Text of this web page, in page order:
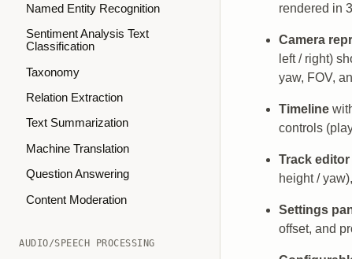
Named Entity Recognition
Sentiment Analysis Text
Classification
Taxonomy
Relation Extraction
Text Summarization
Machine Translation
Question Answering
Content Moderation
AUDIO/SPEECH PROCESSING
rendered in
Camera
left / right)
yaw, FOV,
Timeline
controls
Track editor
height /
Settings
offset, and